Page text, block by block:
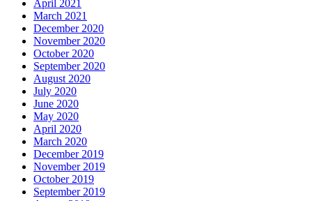
April 2021
March 2021
December 2020
November 2020
October 2020
September 2020
August 2020
July 2020
June 2020
May 2020
April 2020
March 2020
December 2019
November 2019
October 2019
September 2019